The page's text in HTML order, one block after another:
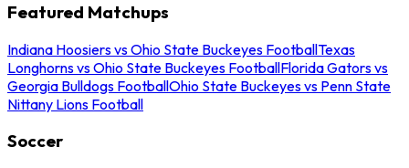
Featured Matchups
Indiana Hoosiers vs Ohio State Buckeyes FootballTexas
Longhorns vs Ohio State Buckeyes FootballFlorida Gators vs
Georgia Bulldogs FootballOhio State Buckeyes vs Penn State
Nittany Lions Football
Soccer